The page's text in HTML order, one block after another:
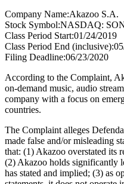
Company Name:Akazoo S.A.
Stock Symbol:NASDAQ:
Class Period Start:01/24/2019
Class Period End (inclusive):
Filing Deadline:06/23/2020
According to the Complaint,
on-demand music, audio
company with a focus on
countries.
The Complaint alleges
made false and/or misleading
that: (1) Akazoo overstated its
(2) Akazoo holds significantly
has stated and implied; (3) as